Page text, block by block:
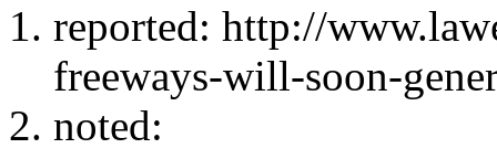
reported: http://
freeways-will-soon-
noted: